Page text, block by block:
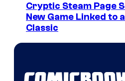
Cryptic Steam Page
New Game Linked to
Classic